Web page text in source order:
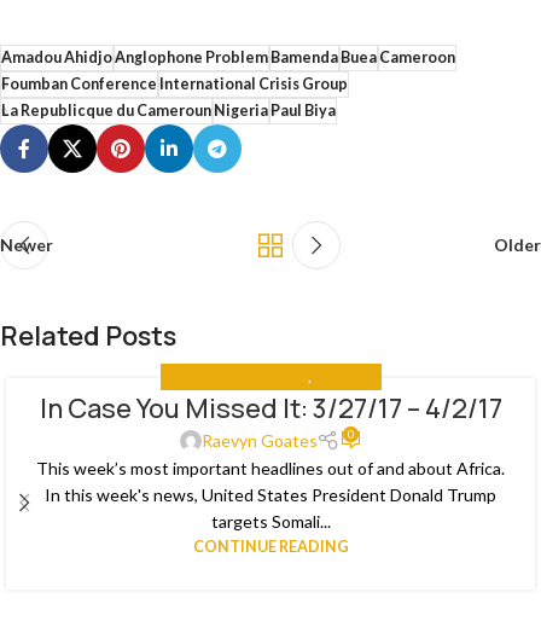
Amadou AhidjoAnglophone ProblemBamendaBueaCameroon
Foumban Conference International Crisis Group
La Republicque du CamerounNigeriaPaul Biya
Newer Older
Related Posts
03
In Case You Missed It: 3/27/17 – 4/2/17
Raevyn Goates 0
This week’s most important headlines out of and about Africa.
In this week's news, United States President Donald Trump
targets Somali...
CONTINUE READING